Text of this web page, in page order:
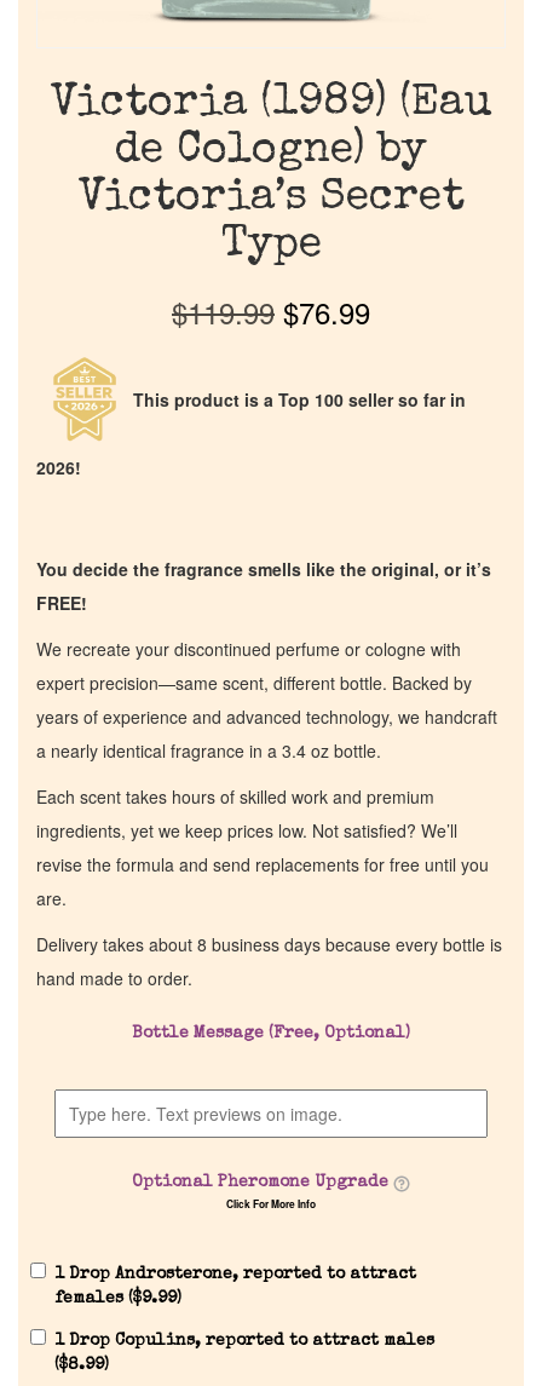
Home
Victoria (1989) (Eau
de Cologne) by
Victoria’s Secret
Type
$119.99 $76.99
This product is a Top 100 seller so far in
2026!
You decide the fragrance smells like the original, or it’s
FREE!
We recreate your discontinued perfume or cologne with
expert precision—same scent, different bottle. Backed by
years of experience and advanced technology, we handcraft
a nearly identical fragrance in a 3.4 oz bottle.
Each scent takes hours of skilled work and premium
ingredients, yet we keep prices low. Not satisfied? We’ll
revise the formula and send replacements for free until you
are.
Delivery takes about 8 business days because every bottle is
hand made to order.
Bottle Message (Free, Optional)
Optional Pheromone Upgrade
Click For More Info
1 Drop Androsterone, reported to attract
females ($9.99)
1 Drop Copulins, reported to attract males
($8.99)